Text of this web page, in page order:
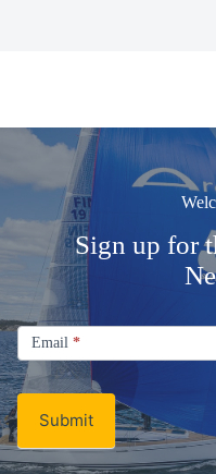
Sign up for
Email
Newsletter
Email *
Submit